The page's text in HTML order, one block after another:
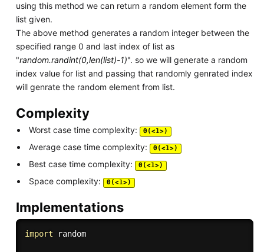
using this method we can return a random element form the
list given.
The above method generates a random integer between the
specified range 0 and last index of list as
"random.randint(0,len(list)-1)". so we will generate a random
index value for list and passing that randomly genrated index
will genrate the random element from list.
Complexity
Worst case time complexity: Θ(<1>)
Average case time complexity: Θ(<1>)
Best case time complexity: Θ(<1>)
Space complexity: Θ(<1>)
Implementations
import random